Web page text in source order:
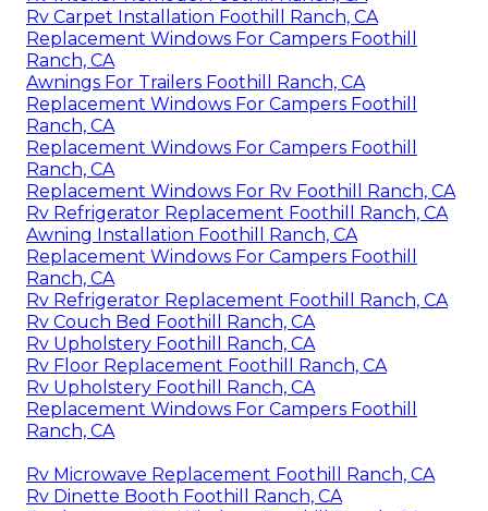
Rv Carpet Installation Foothill Ranch, CA
Replacement Windows For Campers Foothill
Ranch, CA
Awnings For Trailers Foothill Ranch, CA
Replacement Windows For Campers Foothill
Ranch, CA
Replacement Windows For Campers Foothill
Ranch, CA
Replacement Windows For Rv Foothill Ranch, CA
Rv Refrigerator Replacement Foothill Ranch, CA
Awning Installation Foothill Ranch, CA
Replacement Windows For Campers Foothill
Ranch, CA
Rv Refrigerator Replacement Foothill Ranch, CA
Rv Couch Bed Foothill Ranch, CA
Rv Upholstery Foothill Ranch, CA
Rv Floor Replacement Foothill Ranch, CA
Rv Upholstery Foothill Ranch, CA
Replacement Windows For Campers Foothill
Ranch, CA
Rv Microwave Replacement Foothill Ranch, CA
Rv Dinette Booth Foothill Ranch, CA